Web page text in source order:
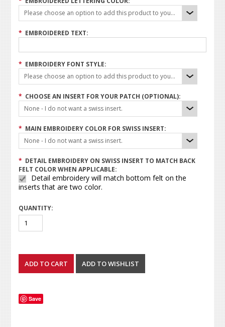
Please choose an option to add this product to your cart.
* EMBROIDERED TEXT:
* EMBROIDERY FONT STYLE:
Please choose an option to add this product to your cart.
* CHOOSE AN INSERT FOR YOUR PATCH (OPTIONAL):
None - I do not want a swiss insert.
* MAIN EMBROIDERY COLOR FOR SWISS INSERT:
None - I do not want a swiss insert.
* DETAIL EMBROIDERY ON SWISS INSERT TO MATCH BACK
FELT COLOR WHEN APPLICABLE:
Detail embroidery will match bottom felt on the
inserts that are two color.
QUANTITY:
Save